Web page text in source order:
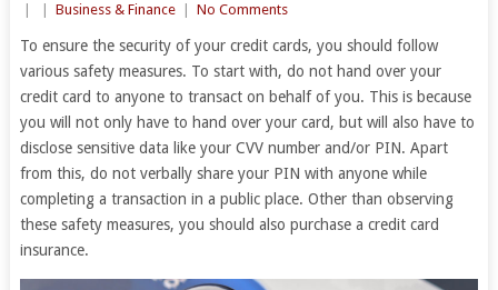
Business & Finance No Comments
To ensure the security of your credit cards, you should follow
various safety measures. To start with, do not hand over your
credit card to anyone to transact on behalf of you. This is because
you will not only have to hand over your card, but will also have to
disclose sensitive data like your CVV number and/or PIN. Apart
from this, do not verbally share your PIN with anyone while
completing a transaction in a public place. Other than observing
these safety measures, you should also purchase a credit card
insurance.